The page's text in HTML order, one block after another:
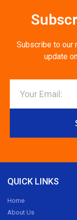
Subscribe to our
update
QUICK LINKS
Home
About Us